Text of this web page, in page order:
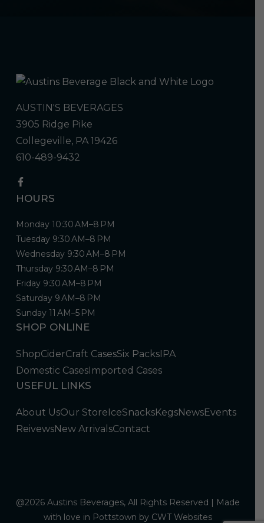
AUSTIN'S BEVERAGES
3905 Ridge Pike
Collegeville, PA 19426
610-489-9432
HOURS
Monday 10:30 AM–8 PM
Tuesday 9:30 AM–8 PM
Wednesday 9:30 AM–8 PM
Thursday 9:30 AM–8 PM
Friday 9:30 AM–8 PM
Saturday 9 AM–8 PM
Sunday 11 AM–5 PM
SHOP ONLINE
ShopCiderCraft CasesSix PacksIPA
Domestic CasesImported Cases
USEFUL LINKS
About UsOur StoreIceSnacksKegsNewsEvents
ReivewsNew ArrivalsContact
@2026 Austins Beverages, All Rights Reserved | Made
with love in Pottstown by CWT Websites